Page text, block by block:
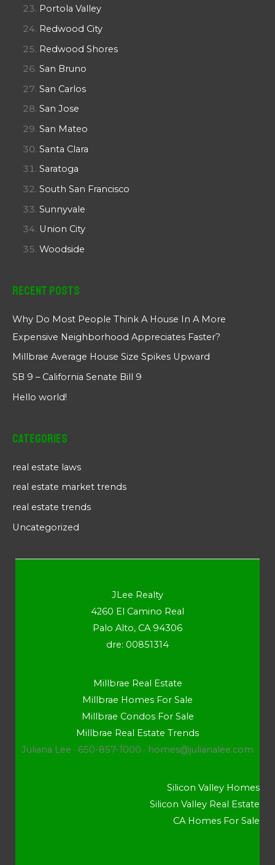
Portola Valley
Redwood City
Redwood Shores
San Bruno
San Carlos
San Jose
San Mateo
Santa Clara
Saratoga
South San Francisco
Sunnyvale
Union City
Woodside
Recent Posts
Why Do Most People Think A House In A More
Expensive Neighborhood Appreciates Faster?
Millbrae Average House Size Spikes Upward
SB 9 – California Senate Bill 9
Hello world!
Categories
real estate laws
real estate market trends
real estate trends
Uncategorized
JLee Realty
4260 El Camino Real
Palo Alto, CA 94306
dre: 00851314
Millbrae Real Estate
Millbrae Homes For Sale
Millbrae Condos For Sale
Millbrae Real Estate Trends
Juliana Lee · 650-857-1000 · homes@julianalee.com
Silicon Valley Homes
Silicon Valley Real Estate
CA Homes For Sale